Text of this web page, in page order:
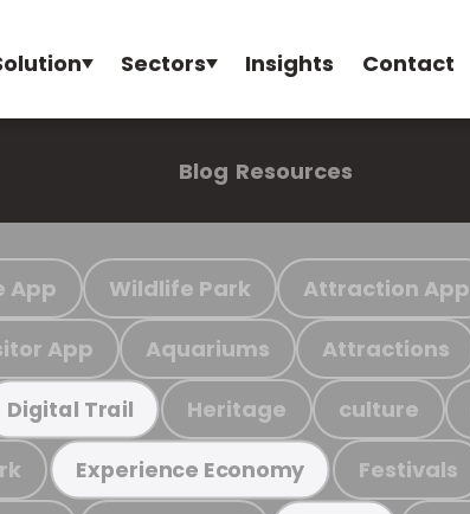
Sectors Insights Contact
Blog Resources
App Wildlife Park Attraction App
App Aquariums Attractions
Digital Trail Heritage culture
Experience Economy Festivals